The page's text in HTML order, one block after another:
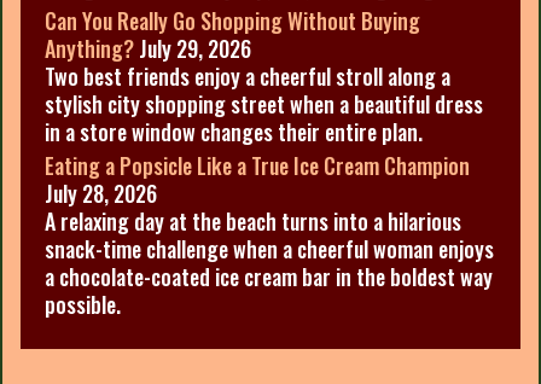
Can You Really Go Shopping Without Buying
Anything?July 29, 2026
Two best friends enjoy a cheerful stroll along a
stylish city shopping street when a beautiful dress
in a store window changes their entire plan.
Eating a Popsicle Like a True Ice Cream Champion
July 28, 2026
A relaxing day at the beach turns into a hilarious
snack-time challenge when a cheerful woman enjoys
a chocolate-coated ice cream bar in the boldest way
possible.